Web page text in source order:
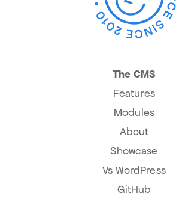
The CMS
Features
Modules
About
Showcase
Vs WordPress
GitHub